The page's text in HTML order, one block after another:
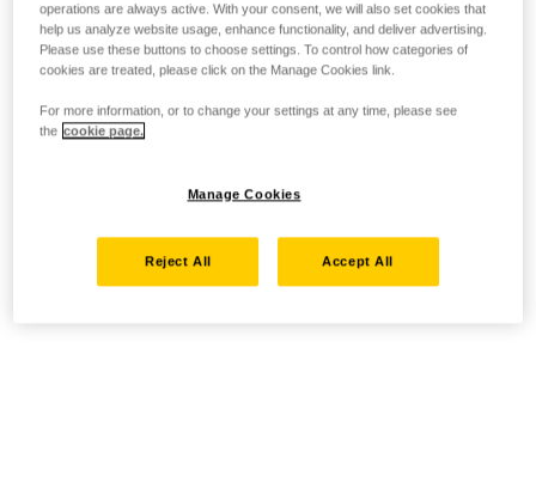
operations are always active. With your consent, we will also set cookies that
help us analyze website usage, enhance functionality, and deliver advertising.
Please use these buttons to choose settings. To control how categories of
cookies are treated, please click on the Manage Cookies link.
For more information, or to change your settings at any time, please see
the cookie page.
Manage Cookies
Reject All Accept All